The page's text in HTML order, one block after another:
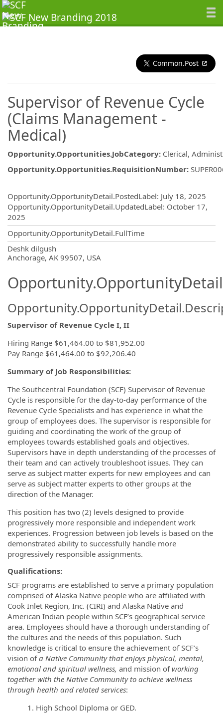
Common.Post
Supervisor of Revenue Cycle
(Claims Management -
Medical)
Opportunity.Opportunities.JobCategory: Clerical,
Opportunity.Opportunities.RequisitionNumber:
Opportunity.OpportunityDetail.PostedLabel: July 18, 2025
Opportunity.OpportunityDetail.UpdatedLabel: October 17,
2025
Opportunity.OpportunityDetail.FullTime
Deshk dilgush
Anchorage, AK 99507, USA
Supervisor of Revenue Cycle I, II
Hiring Range $61,464.00 to $81,952.00
Pay Range $61,464.00 to $92,206.40
Summary of Job Responsibilities:
The Southcentral Foundation (SCF) Supervisor of Revenue
Cycle is responsible for the day-to-day performance of the
Revenue Cycle Specialists and has experience in what the
group of employees does. The supervisor is responsible for
guiding and coordinating the work of the group of
employees towards established goals and objectives.
Supervisors have in depth understanding of the processes of
their team and can actively troubleshoot issues. They can
serve as subject matter experts for new employees and can
serve as subject matter experts to other groups at the
direction of the Manager.
This position has two (2) levels designed to provide
progressively more responsible and independent work
experiences. Progression between job levels is based on the
demonstrated ability to successfully handle more
progressively responsible assignments.
Qualifications:
SCF programs are established to serve a primary population
comprised of Alaska Native people who are affiliated with
Cook Inlet Region, Inc. (CIRI) and Alaska Native and
American Indian people within SCF’s geographical service
area. Employees should have a thorough understanding of
the cultures and the needs of this population. Such
knowledge is critical to ensure the achievement of SCF’s
vision of a Native Community that enjoys physical, mental,
emotional and spiritual wellness, and mission of working
together with the Native Community to achieve wellness
through health and related services:
1. High School Diploma or GED.